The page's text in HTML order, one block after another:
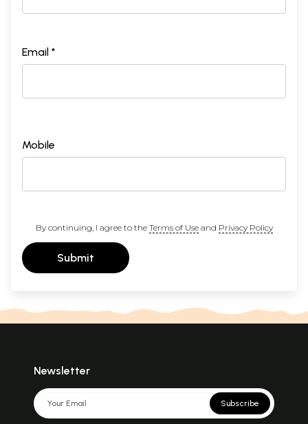
Email *
Mobile
By continuing, I agree to the Terms of Useand Privacy Policy
Submit
Newsletter
Subscribe